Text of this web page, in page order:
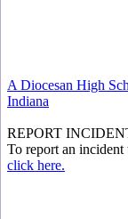
A Diocesan High
Indiana
REPORT
To report an
click here.